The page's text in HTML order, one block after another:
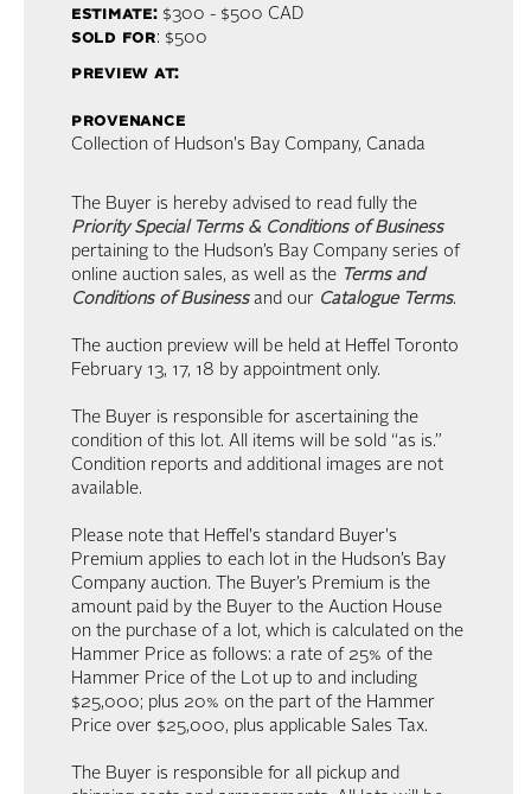
estimate:$300 - $500 CAD
sold for: $500
preview at:
provenance
Collection of Hudson's Bay Company, Canada
The Buyer is hereby advised to read fully the
Priority Special Terms & Conditions of Business
pertaining to the Hudson’s Bay Company series of
online auction sales, as well as the Terms and
Conditions of Businessand our Catalogue Terms.
The auction preview will be held at Heffel Toronto
February 13, 17, 18 by appointment only.
The Buyer is responsible for ascertaining the
condition of this lot. All items will be sold “as is.”
Condition reports and additional images are not
available.
Please note that Heffel's standard Buyer's
Premium applies to each lot in the Hudson’s Bay
Company auction. The Buyer’s Premium is the
amount paid by the Buyer to the Auction House
on the purchase of a lot, which is calculated on the
Hammer Price as follows: a rate of 25% of the
Hammer Price of the Lot up to and including
$25,000; plus 20% on the part of the Hammer
Price over $25,000, plus applicable Sales Tax.
The Buyer is responsible for all pickup and